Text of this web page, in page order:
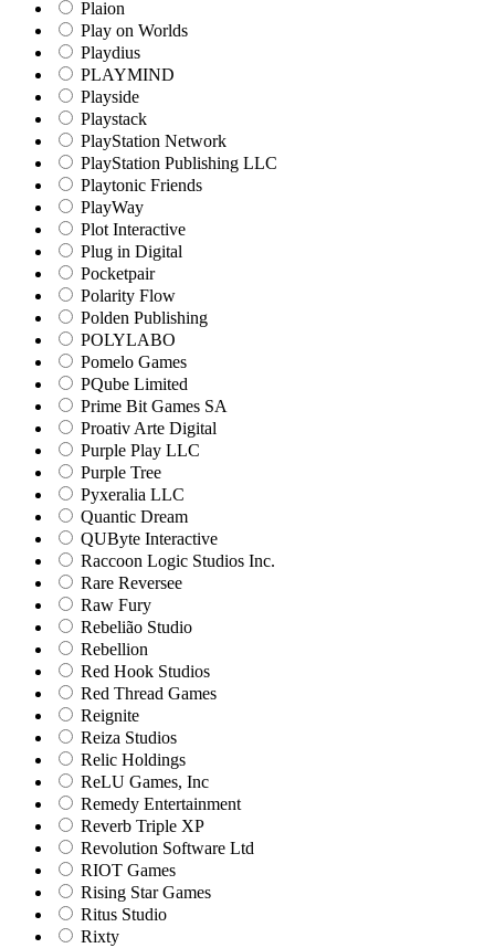
Plaion
Play on Worlds
Playdius
PLAYMIND
Playside
Playstack
PlayStation Network
PlayStation Publishing LLC
Playtonic Friends
PlayWay
Plot Interactive
Plug in Digital
Pocketpair
Polarity Flow
Polden Publishing
POLYLABO
Pomelo Games
PQube Limited
Prime Bit Games SA
Proativ Arte Digital
Purple Play LLC
Purple Tree
Pyxeralia LLC
Quantic Dream
QUByte Interactive
Raccoon Logic Studios Inc.
Rare Reversee
Raw Fury
Rebelião Studio
Rebellion
Red Hook Studios
Red Thread Games
Reignite
Reiza Studios
Relic Holdings
ReLU Games, Inc
Remedy Entertainment
Reverb Triple XP
Revolution Software Ltd
RIOT Games
Rising Star Games
Ritus Studio
Rixty